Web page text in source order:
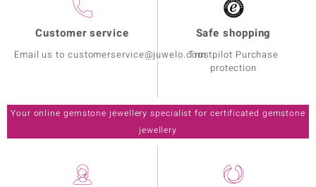
Customer service
Email us to customerservice@juwelo.com
Safe shopping
Trustpilot Purchase
protection
Your online gemstone jewellery specialist for certificated gemstone
jewellery